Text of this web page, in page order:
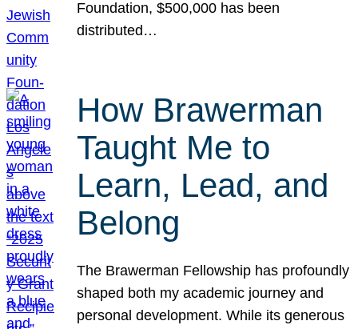
Foundation, $500,000 has been
distributed…
How Brawerman
Taught Me to
Learn, Lead, and
Belong
The Brawerman Fellowship has profoundly
shaped both my academic journey and
personal development. While its generous